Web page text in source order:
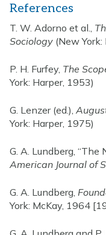
References
T. W. Adorno et al.,
Sociology (New
P. H. Furfey, The
York: Harper, 1953)
G. Lenzer (ed.),
York: Harper, 1975)
G. A. Lundberg, “The
American Journal of
G. A. Lundberg,
York: McKay, 1964